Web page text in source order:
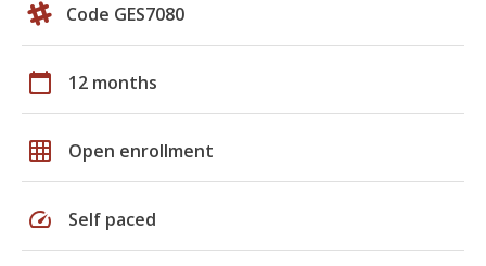
Code GES7080
calendar_today 12 months
grid_on Open enrollment
speed Self paced